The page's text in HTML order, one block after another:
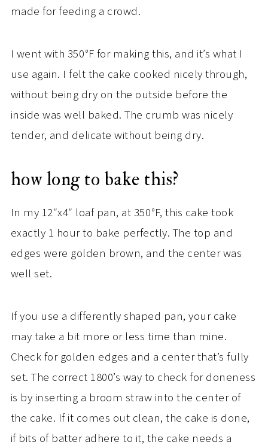
made for feeding a crowd.
I went with 350°F for making this, and it’s what I
use again. I felt the cake cooked nicely through,
without being dry on the outside before the
inside was well baked. The crumb was nicely
tender, and delicate without being dry.
how long to bake this?
In my 12″x4″ loaf pan, at 350°F, this cake took
exactly 1 hour to bake perfectly. The top and
edges were golden brown, and the center was
well set.
If you use a differently shaped pan, your cake
may take a bit more or less time than mine.
Check for golden edges and a center that’s fully
set. The correct 1800’s way to check for doneness
is by inserting a broom straw into the center of
the cake. If it comes out clean, the cake is done,
if bits of batter adhere to it, the cake needs a